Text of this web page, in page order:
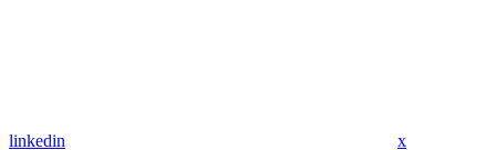
linkedin x